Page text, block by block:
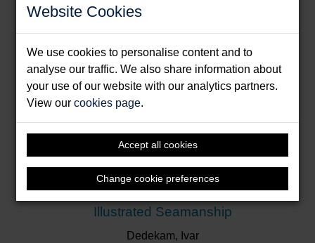
Website Cookies
We use cookies to personalise content and to
analyse our traffic. We also share information about
your use of our website with our analytics partners.
View ourcookies page.
Accept all cookies
Change cookie preferences
Illustrated Seamanship
Dedekam, Ivar